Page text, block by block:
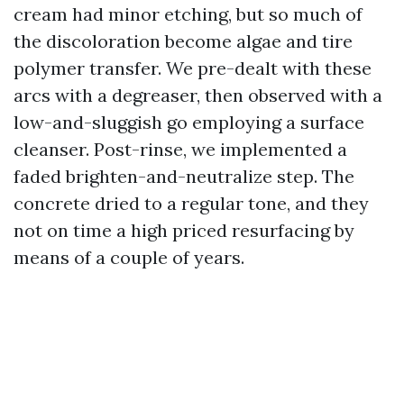
cream had minor etching, but so much of
the discoloration become algae and tire
polymer transfer. We pre-dealt with these
arcs with a degreaser, then observed with a
low-and-sluggish go employing a surface
cleanser. Post-rinse, we implemented a
faded brighten-and-neutralize step. The
concrete dried to a regular tone, and they
not on time a high priced resurfacing by
means of a couple of years.